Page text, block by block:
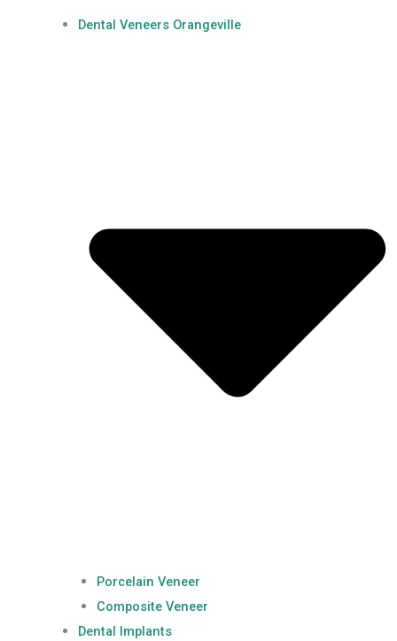
Dental Veneers Orangeville
Porcelain Veneer
Composite Veneer
Dental Implants